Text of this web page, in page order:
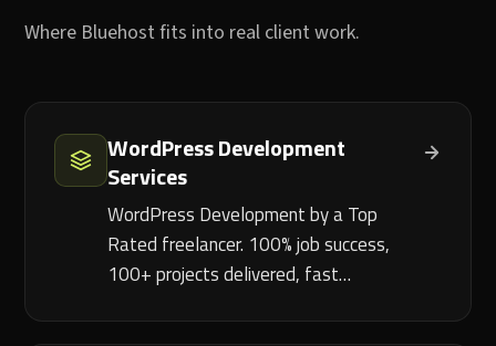
Where Bluehost fits into real client work.
WordPress Development
Services
WordPress Development by a Top
Rated freelancer. 100% job success,
100+ projects delivered, fast…